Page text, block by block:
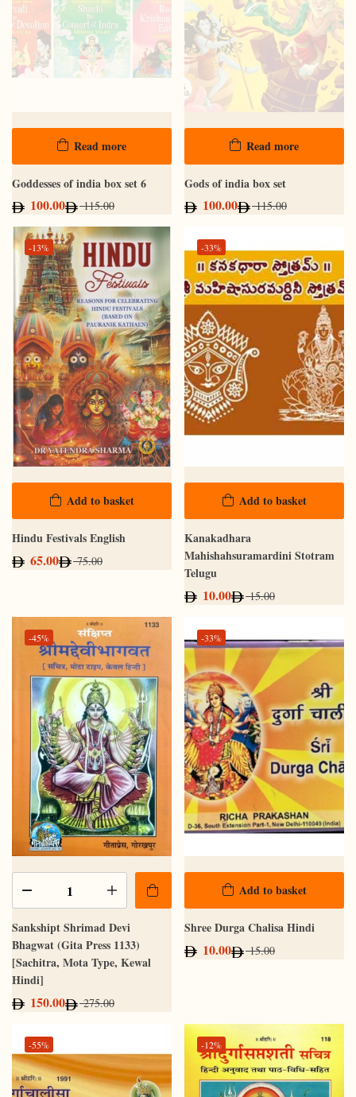
Read more
Goddesses of india box set 6
100.00 115.00
Read more
Gods of india box set
100.00 115.00
-13%
Add to basket
Hindu Festivals English
65.00 75.00
-33%
Add to basket
Kanakadhara
Mahishahsuramardini Stotram
Telugu
10.00 15.00
-45%
Sankshipt Shrimad Devi
Bhagwat (Gita Press 1133)
[Sachitra, Mota Type, Kewal
Hindi]
150.00 275.00
-33%
Add to basket
Shree Durga Chalisa Hindi
10.00 15.00
-55% -12%